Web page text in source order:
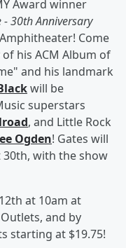
Award winner
30th Anniversary
Come
his ACM Album of
and his landmark
will be
superstars
, and Little Rock
Ogden! Gates will
30th, with the show
at 10am at
and by
starting at $19.75!